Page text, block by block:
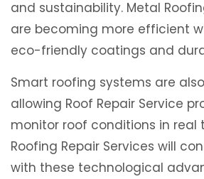
and sustainability. Metal
are becoming more efficient
eco-friendly coatings and
Smart roofing systems are
allowing Roof Repair Service
monitor roof conditions in real
Roofing Repair Services will
with these technological